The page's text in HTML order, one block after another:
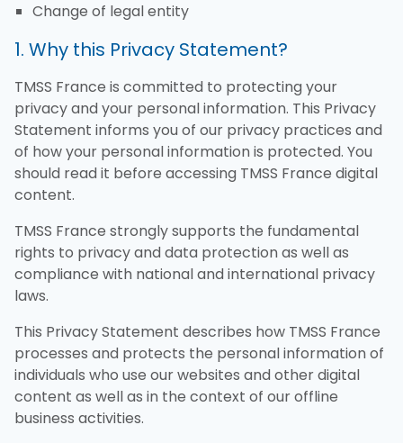
Change of legal entity
1. Why this Privacy Statement?
TMSS France is committed to protecting your
privacy and your personal information. This Privacy
Statement informs you of our privacy practices and
of how your personal information is protected. You
should read it before accessing TMSS France digital
content.
TMSS France strongly supports the fundamental
rights to privacy and data protection as well as
compliance with national and international privacy
laws.
This Privacy Statement describes how TMSS France
processes and protects the personal information of
individuals who use our websites and other digital
content as well as in the context of our offline
business activities.